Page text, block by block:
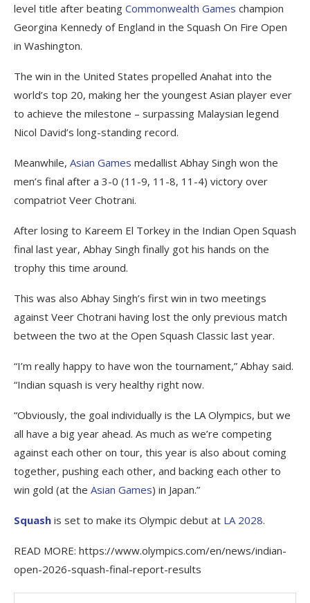
level title after beating Commonwealth Games champion
Georgina Kennedy of England in the Squash On Fire Open
in Washington.
The win in the United States propelled Anahat into the
world’s top 20, making her the youngest Asian player ever
to achieve the milestone – surpassing Malaysian legend
Nicol David’s long-standing record.
Meanwhile, Asian Games medallist Abhay Singh won the
men’s final after a 3-0 (11-9, 11-8, 11-4) victory over
compatriot Veer Chotrani.
After losing to Kareem El Torkey in the Indian Open Squash
final last year, Abhay Singh finally got his hands on the
trophy this time around.
This was also Abhay Singh’s first win in two meetings
against Veer Chotrani having lost the only previous match
between the two at the Open Squash Classic last year.
“I’m really happy to have won the tournament,” Abhay said.
“Indian squash is very healthy right now.
“Obviously, the goal individually is the LA Olympics, but we
all have a big year ahead. As much as we’re competing
against each other on tour, this year is also about coming
together, pushing each other, and backing each other to
win gold (at the Asian Games) in Japan.”
Squash is set to make its Olympic debut at LA 2028.
READ MORE: https://www.olympics.com/en/news/indian-
open-2026-squash-final-report-results